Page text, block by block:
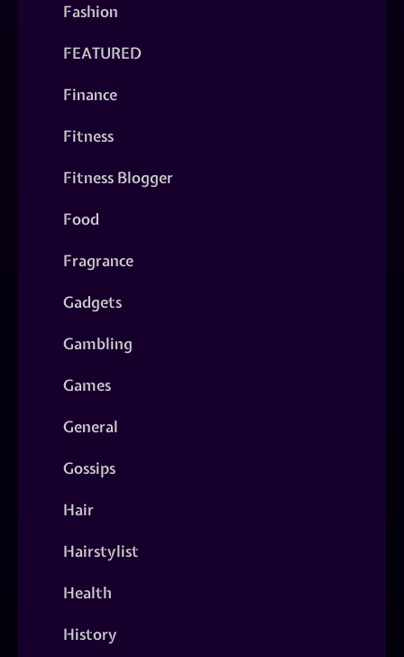
Fashion
FEATURED
Finance
Fitness
Fitness Blogger
Food
Fragrance
Gadgets
Gambling
Games
General
Gossips
Hair
Hairstylist
Health
History